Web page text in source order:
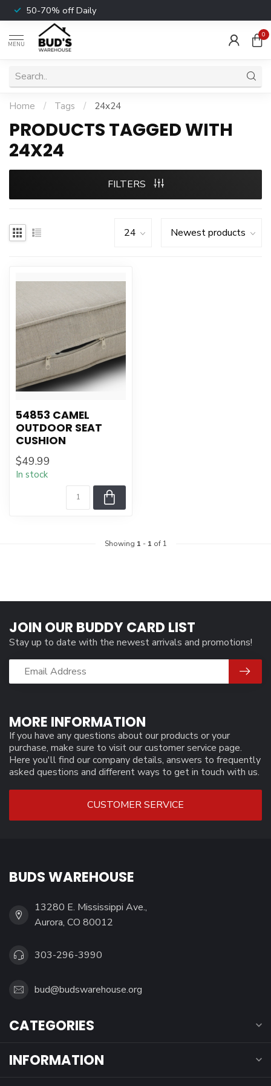
50-70% off Daily
MENU
0
Home / Tags / 24x24
PRODUCTS TAGGED WITH
24X24
FILTERS
54853 CAMEL
OUTDOOR SEAT
CUSHION
$49.99
In stock
Showing 1 - 1 of 1
MORE INFORMATION
If you have any questions about our products or your
purchase, make sure to visit our customer service page.
Here you'll find our company details, answers to frequently
asked questions and different ways to get in touch with us.
CUSTOMER SERVICE
JOIN OUR BUDDY CARD LIST
Stay up to date with the newest arrivals and promotions!
BUDS WAREHOUSE
13280 E. Mississippi Ave.,
Aurora, CO 80012
303-296-3990
bud@budswarehouse.org
CATEGORIES
INFORMATION